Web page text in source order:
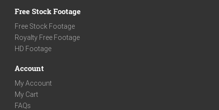
Free Stock Footage
Free Stock Footage
Royalty Free Footage
HD Footage
Account
My Account
My Cart
FAQs